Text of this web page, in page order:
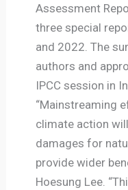
Assessment
three special
and 2022. The
authors and
IPCC session in
“Mainstreaming
climate action
damages for
provide wider
Hoesung Lee.